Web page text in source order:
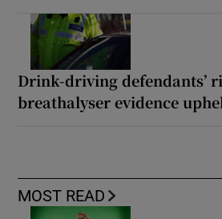
Drink-driving defendants’
breathalyser evidence
MOST READ